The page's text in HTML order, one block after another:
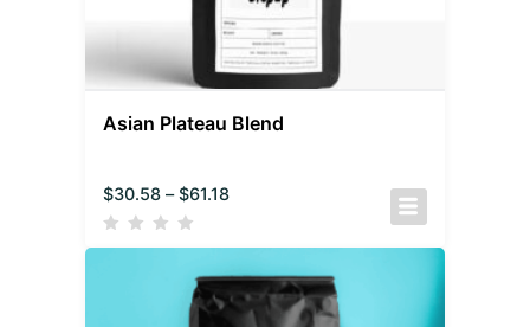
Asian Plateau Blend
$30.58 – $61.18